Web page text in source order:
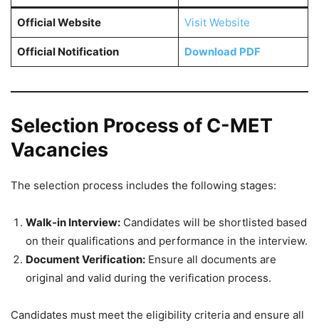
Official Website Visit Website
Official Notification Download PDF
Selection Process of C-MET
Vacancies
The selection process includes the following stages:
Walk-in Interview: Candidates will be shortlisted based
on their qualifications and performance in the interview.
Document Verification: Ensure all documents are
original and valid during the verification process.
Candidates must meet the eligibility criteria and ensure all